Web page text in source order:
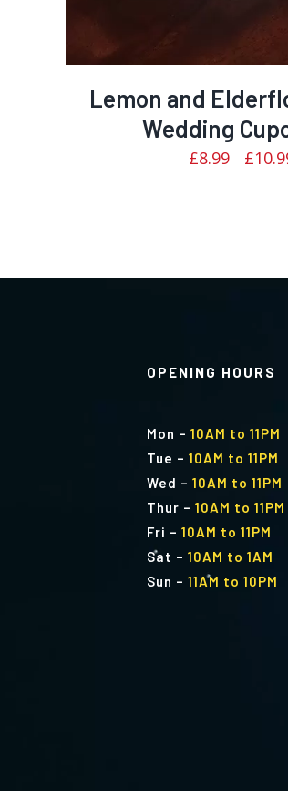
Lemon and
Wedding
£8.99 – £
OPENING HOURS
Mon –10AM to 11PM
Tue –10AM to 11PM
Wed –10AM to 11PM
Thur –10AM to 11PM
Fri –10AM to 11PM
Sat –10AM to 1AM
Sun –11AM to 10PM